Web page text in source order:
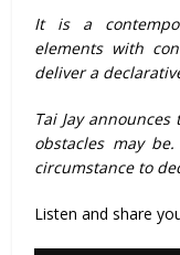
It is a
elements with
deliver a
Tai Jay
obstacles may
circumstance to
Listen and share